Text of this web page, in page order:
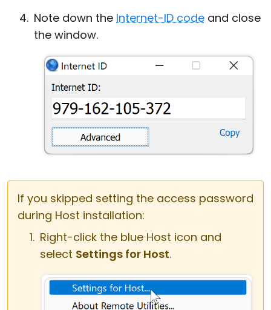
Note down the Internet-ID code and close
the window.
If you skipped setting the access password
during Host installation:
Right-click the blue Host icon and
select Settings for Host.